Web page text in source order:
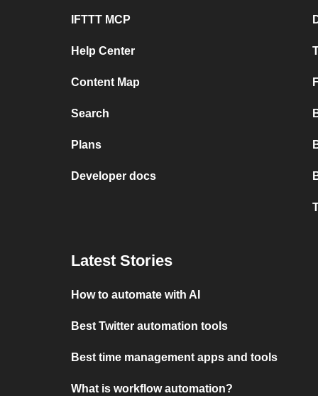
IFTTT MCP
Help Center
Content Map
Search
Plans
Developer docs
Latest Stories
How to automate with AI
Best Twitter automation tools
Best time management apps and tools
What is workflow automation?